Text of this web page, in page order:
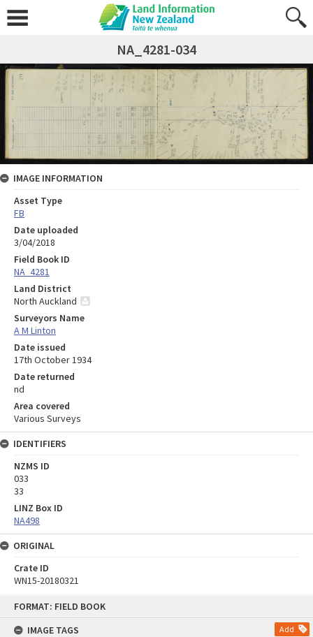
FORMAT: FIELD BOOK
IMAGE TAGS
Add
NA_4281-034
IMAGE INFORMATION
Asset Type
FB
Date uploaded
3/04/2018
Field Book ID
NA_4281
Land District
North Auckland
Surveyors Name
A M Linton
Date issued
17th October 1934
Date returned
nd
Area covered
Various Surveys
IDENTIFIERS
NZMS ID
033
33
LINZ Box ID
NA498
ORIGINAL
Crate ID
WN15-20180321